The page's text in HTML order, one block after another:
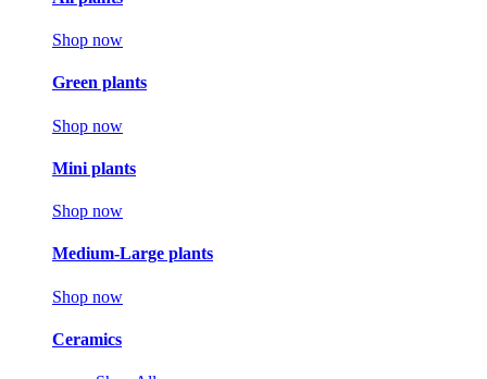
Shop now
Green plants
Shop now
Mini plants
Shop now
Medium-Large plants
Shop now
Ceramics